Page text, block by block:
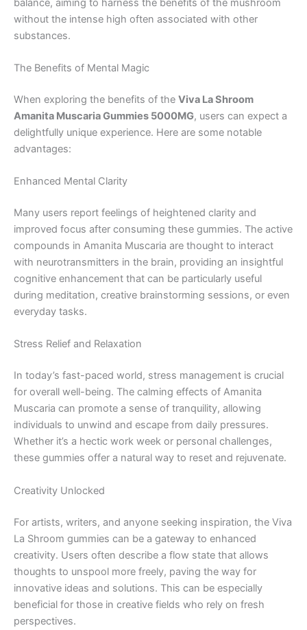
balance, aiming to harness the benefits of the mushroom
without the intense high often associated with other
substances.
The Benefits of Mental Magic
When exploring the benefits of the Viva La Shroom
Amanita Muscaria Gummies 5000MG, users can expect a
delightfully unique experience. Here are some notable
advantages:
Enhanced Mental Clarity
Many users report feelings of heightened clarity and
improved focus after consuming these gummies. The active
compounds in Amanita Muscaria are thought to interact
with neurotransmitters in the brain, providing an insightful
cognitive enhancement that can be particularly useful
during meditation, creative brainstorming sessions, or even
everyday tasks.
Stress Relief and Relaxation
In today’s fast-paced world, stress management is crucial
for overall well-being. The calming effects of Amanita
Muscaria can promote a sense of tranquility, allowing
individuals to unwind and escape from daily pressures.
Whether it’s a hectic work week or personal challenges,
these gummies offer a natural way to reset and rejuvenate.
Creativity Unlocked
For artists, writers, and anyone seeking inspiration, the Viva
La Shroom gummies can be a gateway to enhanced
creativity. Users often describe a flow state that allows
thoughts to unspool more freely, paving the way for
innovative ideas and solutions. This can be especially
beneficial for those in creative fields who rely on fresh
perspectives.